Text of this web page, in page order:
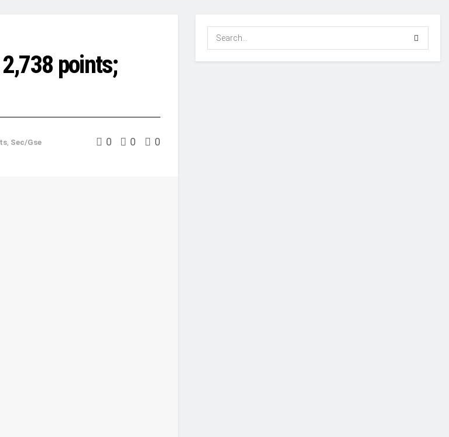
points;
, Sec/Gse
0 0 0